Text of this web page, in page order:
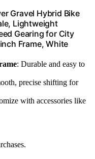
Gravel Hybrid Bike
Lightweight
Gearing for City
Frame, White
: Durable and easy to
precise shifting for
with accessories like